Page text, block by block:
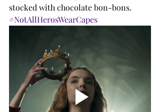
stocked with chocolate bon-bons.
#NotAllHerosWearCapes